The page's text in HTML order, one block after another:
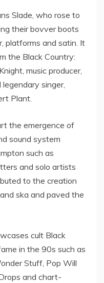
Slade, who rose to
their bovver boots
platforms and satin. It
the Black Country:
music producer,
singer,
Plant.
the emergence of
sound system
such as
and solo artists
to the creation
ska and paved the
cult Black
in the 90s such as
Stuff, Pop Will
and chart-